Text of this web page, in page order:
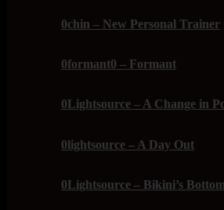
0chin – New Personal Trainer
0formant0 – Formant
0Lightsource – A Change in
0lightsource – A Day Out
0Lightsource – Bikini’s Bottom